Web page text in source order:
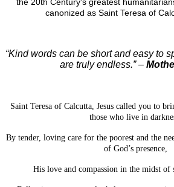
the 20th Century's greatest
canonized as Saint Teresa of
“Kind words can be short and easy to
are truly endless.” –
Saint Teresa of Calcutta, Jesus called you to
those who live in
By tender, loving care for the poorest and the
of God’s presence,
His love and compassion in the midst of